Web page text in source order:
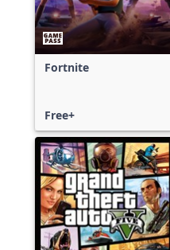
Fortnite
Free+